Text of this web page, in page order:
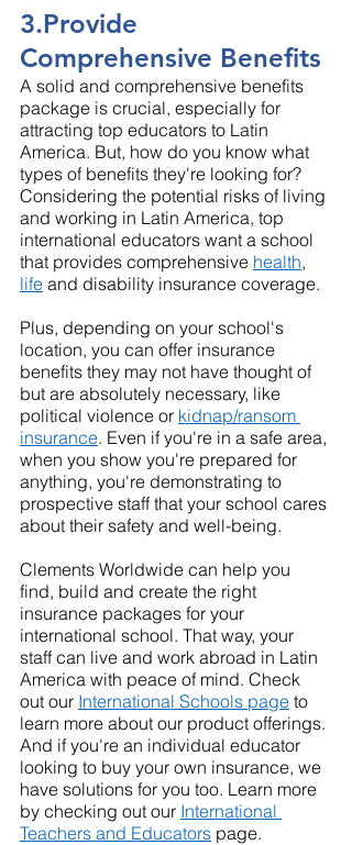
3.Provide
Comprehensive Benefits
A solid and comprehensive benefits
package is crucial, especially for
attracting top educators to Latin
America. But, how do you know what
types of benefits they're looking for?
Considering the potential risks of living
and working in Latin America, top
international educators want a school
that provides comprehensive health,
life and disability insurance coverage.
Plus, depending on your school's
location, you can offer insurance
benefits they may not have thought of
but are absolutely necessary, like
political violence or kidnap/ransom
insurance. Even if you're in a safe area,
when you show you're prepared for
anything, you're demonstrating to
prospective staff that your school cares
about their safety and well-being.
Clements Worldwide can help you
find, build and create the right
insurance packages for your
international school. That way, your
staff can live and work abroad in Latin
America with peace of mind. Check
out our International Schools page to
learn more about our product offerings.
And if you're an individual educator
looking to buy your own insurance, we
have solutions for you too. Learn more
by checking out our International
Teachers and Educators page.